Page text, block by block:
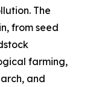
The
from seed
farming,
and